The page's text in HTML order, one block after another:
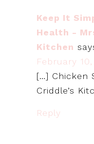
Keep It
Health -
Kitchen
February
[…] Chicken
Criddle’s
Reply